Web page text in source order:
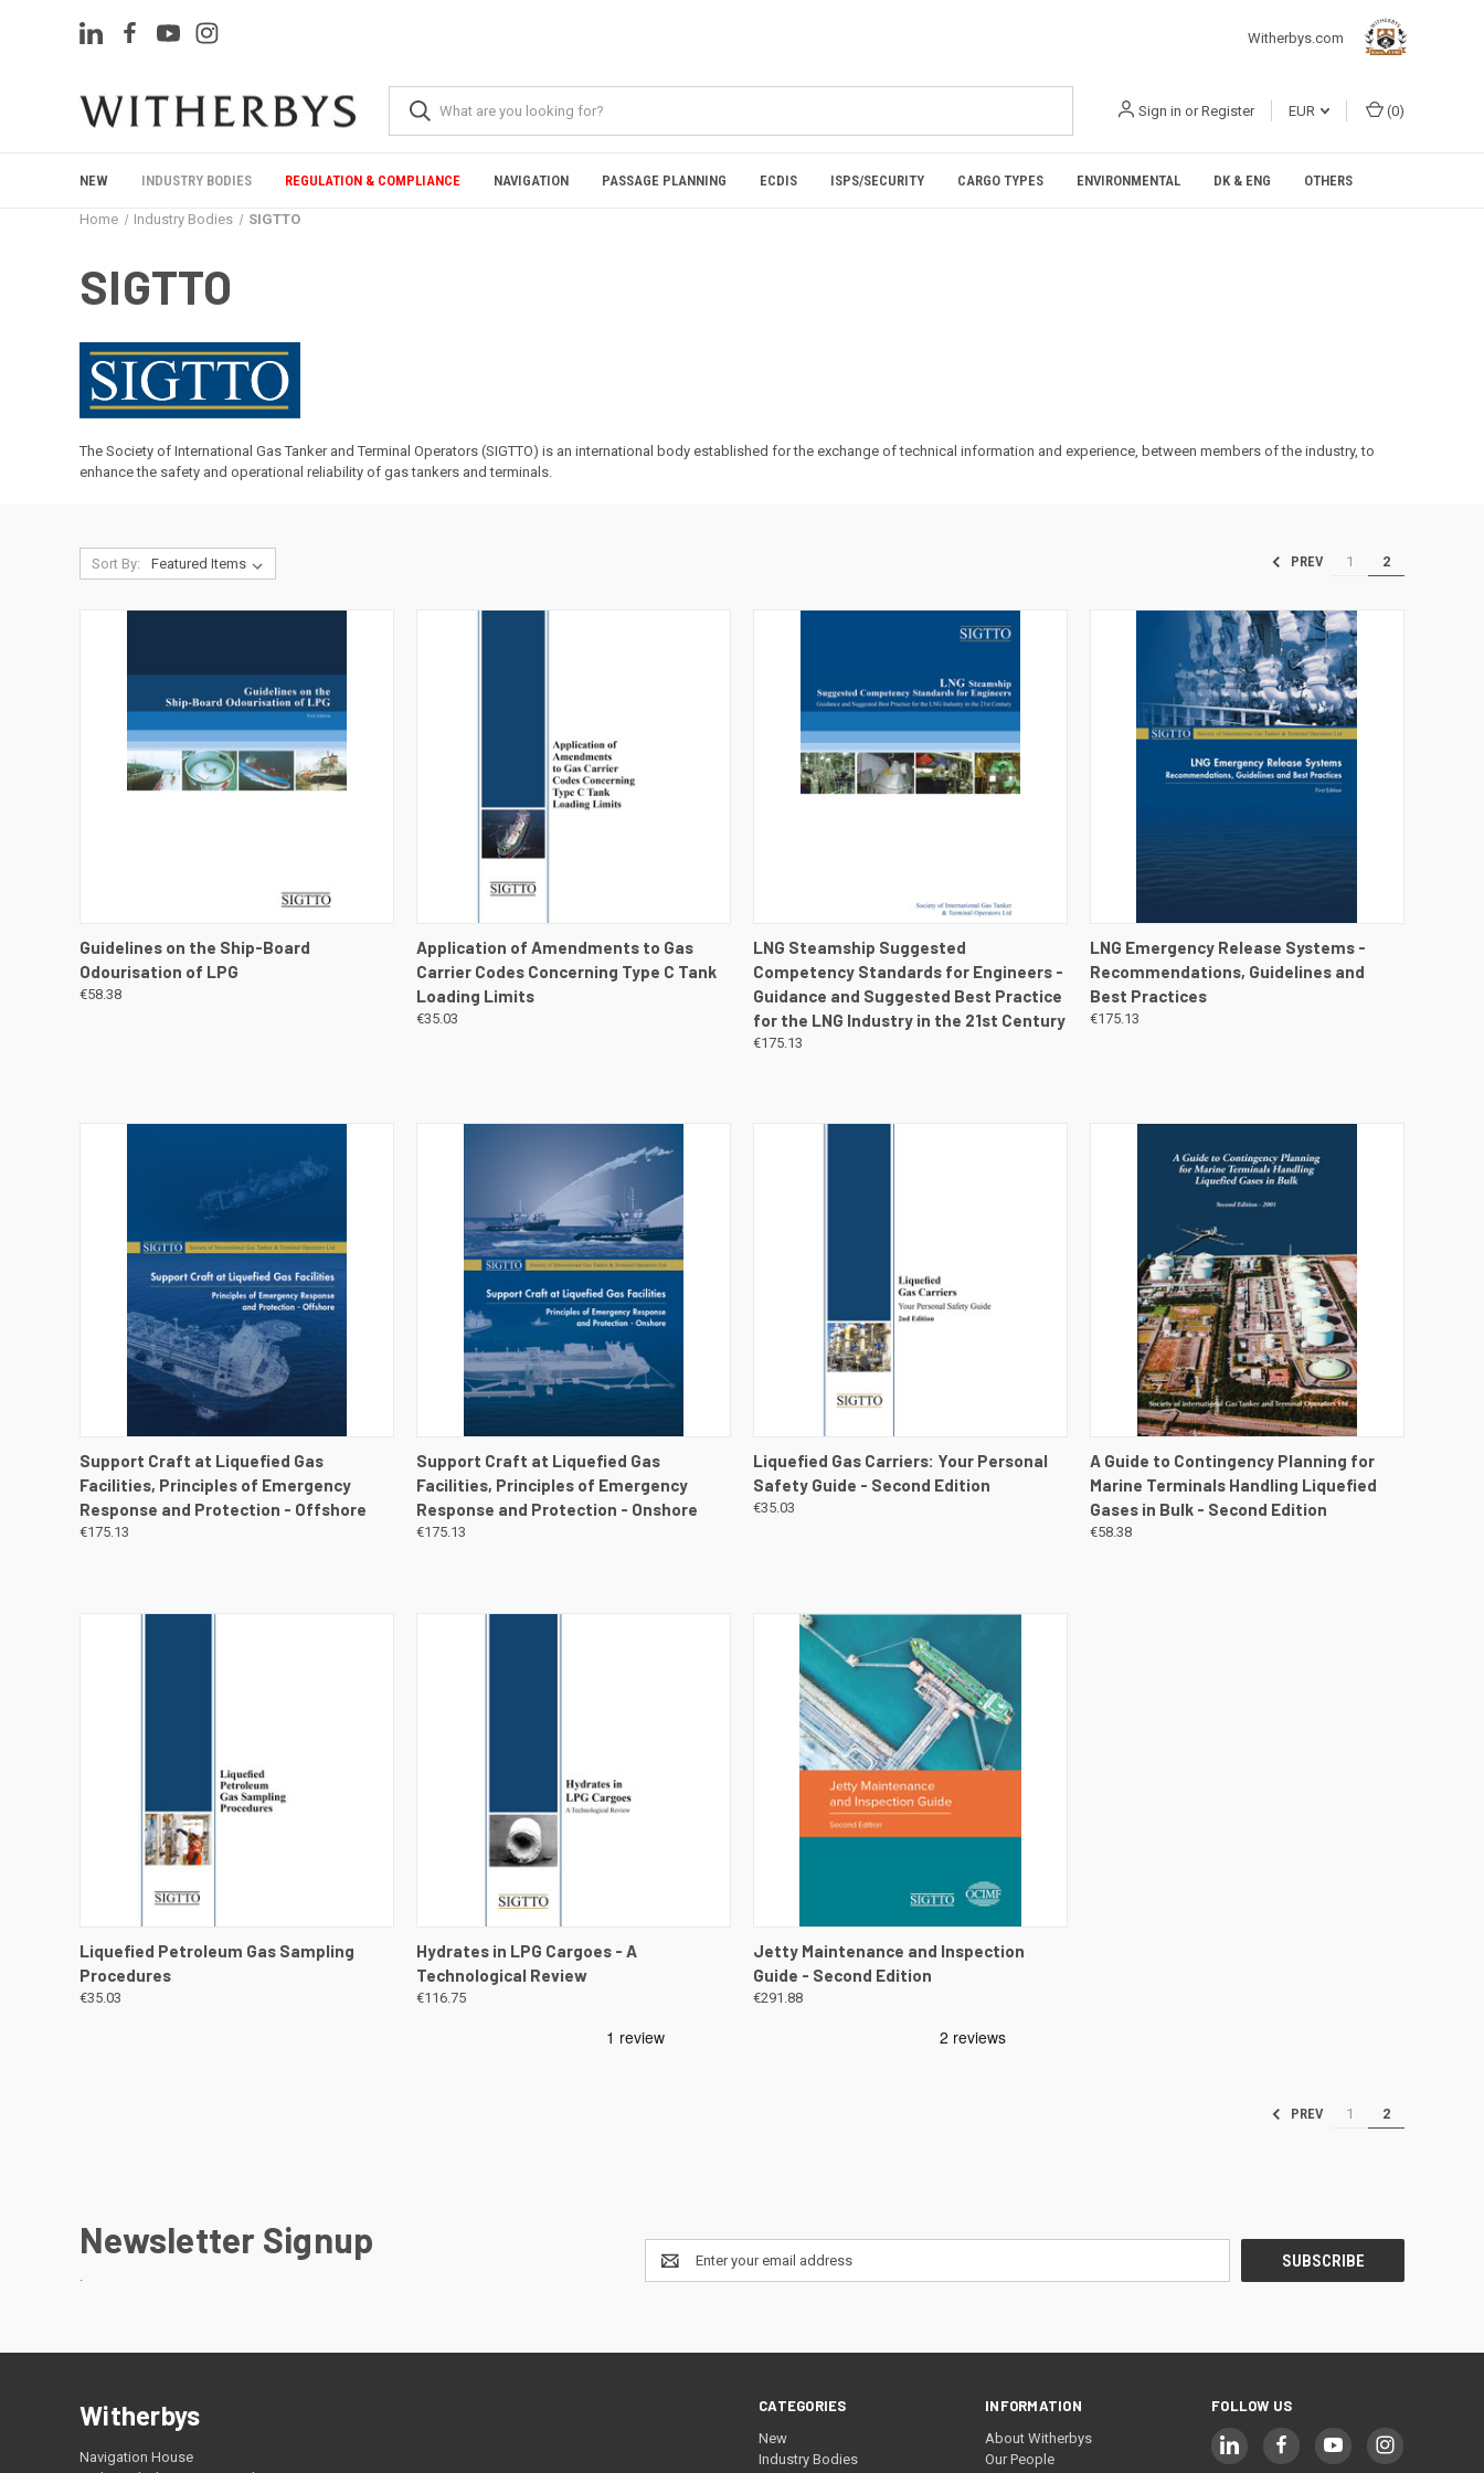
Witherbys.com
Sign in or Register EUR (0)
NEW INDUSTRY BODIES REGULATION & COMPLIANCE NAVIGATION PASSAGE PLANNING ECDIS ISPS/SECURITY CARGO TYPES ENVIRONMENTAL DK & ENG OTHERS
Home Industry Bodies SIGTTO
SIGTTO
The Society of International Gas Tanker and Terminal Operators (SIGTTO) is an international body established for the exchange of technical information and experience, between members of the industry, to
enhance the safety and operational reliability of gas tankers and terminals.
Sort By: PREV 1 2
QUICK VIEW VIEW DETAILS
Guidelines on the Ship-Board
Odourisation of LPG
€58.38
QUICK VIEW VIEW DETAILS
Application of Amendments to Gas
Carrier Codes Concerning Type C Tank
Loading Limits
€35.03
QUICK VIEW VIEW DETAILS
LNG Steamship Suggested
Competency Standards for Engineers -
Guidance and Suggested Best Practice
for the LNG Industry in the 21st Century
€175.13
QUICK VIEW VIEW DETAILS
LNG Emergency Release Systems -
Recommendations, Guidelines and
Best Practices
€175.13
QUICK VIEW VIEW DETAILS
Support Craft at Liquefied Gas
Facilities, Principles of Emergency
Response and Protection - Offshore
€175.13
QUICK VIEW VIEW DETAILS
Support Craft at Liquefied Gas
Facilities, Principles of Emergency
Response and Protection - Onshore
€175.13
QUICK VIEW VIEW DETAILS
Liquefied Gas Carriers: Your Personal
Safety Guide - Second Edition
€35.03
QUICK VIEW VIEW DETAILS
A Guide to Contingency Planning for
Marine Terminals Handling Liquefied
Gases in Bulk - Second Edition
€58.38
QUICK VIEW VIEW DETAILS
Liquefied Petroleum Gas Sampling
Procedures
€35.03
QUICK VIEW VIEW DETAILS
Hydrates in LPG Cargoes - A
Technological Review
€116.75
QUICK VIEW VIEW DETAILS
Jetty Maintenance and Inspection
Guide - Second Edition
€291.88
PREV 1 2
Newsletter Signup
.
Email
Address
CATEGORIES
New
Industry Bodies
INFORMATION
About Witherbys
Our People
FOLLOW US
Witherbys
Navigation House